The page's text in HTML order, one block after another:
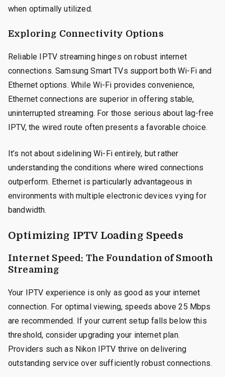
when optimally utilized.
Exploring Connectivity Options
Reliable IPTV streaming hinges on robust internet
connections. Samsung Smart TVs support both Wi-Fi and
Ethernet options. While Wi-Fi provides convenience,
Ethernet connections are superior in offering stable,
uninterrupted streaming. For those serious about lag-free
IPTV, the wired route often presents a favorable choice.
It’s not about sidelining Wi-Fi entirely, but rather
understanding the conditions where wired connections
outperform. Ethernet is particularly advantageous in
environments with multiple electronic devices vying for
bandwidth.
Optimizing IPTV Loading Speeds
Internet Speed: The Foundation of Smooth
Streaming
Your IPTV experience is only as good as your internet
connection. For optimal viewing, speeds above 25 Mbps
are recommended. If your current setup falls below this
threshold, consider upgrading your internet plan.
Providers such as Nikon IPTV thrive on delivering
outstanding service over sufficiently robust connections.